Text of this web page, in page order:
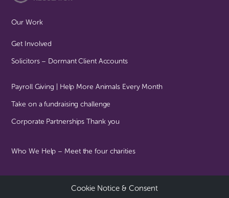
Our Work
Get Involved
Solicitors – Dormant Client Accounts
Payroll Giving | Help More Animals Every Month
Take on a fundraising challenge
Corporate Partnerships Thank you
Who We Help – Meet the four charities
© Together For Animals All Rights Reserved | Registered Charity
Cookie Notice & Consent